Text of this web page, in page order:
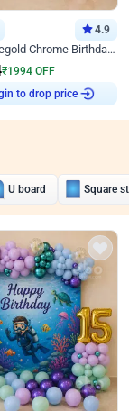
4.9
Pink and Rosegold Chrome Birthday Decor
₹1994 OFF
to drop price
U board Square